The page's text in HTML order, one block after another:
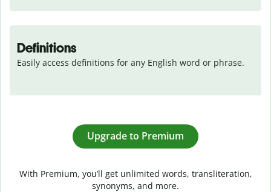
Definitions
Easily access definitions for any English word or phrase.
Upgrade to Premium
With Premium, you’ll get unlimited words, transliteration,
synonyms, and more.